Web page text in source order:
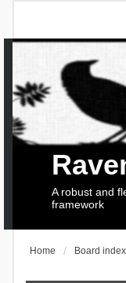
A robust and
framework
Home Board index